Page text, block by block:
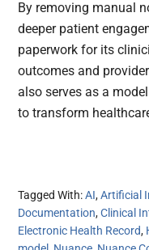
By removing manual
deeper patient
paperwork for its
outcomes and
also serves as a
to transform
Tagged With:AI,Artificial
Documentation,Clinical
Electronic Health Record,